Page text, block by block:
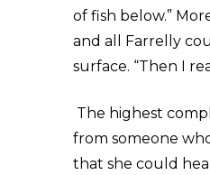
of fish below.”
and all Farrelly
surface. “Then I
The highest
from someone
that she could